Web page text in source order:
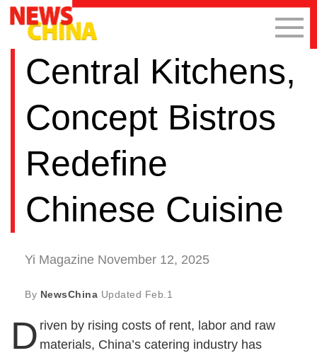
Central Kitchens,
Concept Bistros
Redefine
Chinese Cuisine
Yi Magazine November 12, 2025
By NewsChina Updated Feb.1
D riven by rising costs of rent, labor and raw
materials, China’s catering industry has